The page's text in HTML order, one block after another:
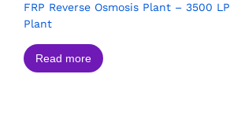
FRP Reverse Osmosis Plant – 3500
Plant
Read more